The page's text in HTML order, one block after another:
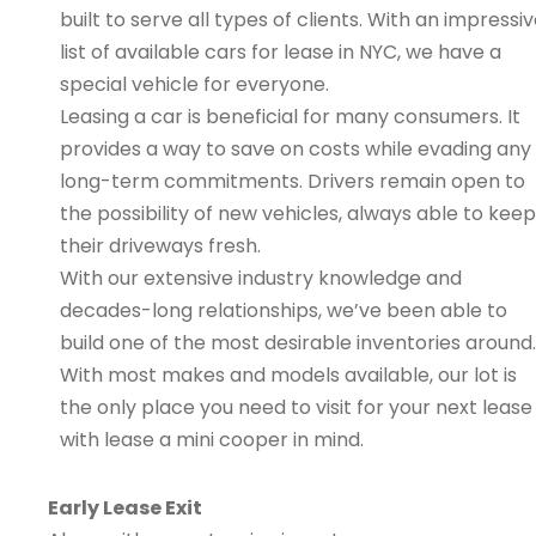
built to serve all types of clients. With an
list of available cars for lease in NYC, we have a
special vehicle for everyone.
Leasing a car is beneficial for many consumers. It
provides a way to save on costs while evading any
long-term commitments. Drivers remain open to
the possibility of new vehicles, always able to keep
their driveways fresh.
With our extensive industry knowledge and
decades-long relationships, we’ve been able to
build one of the most desirable inventories around.
With most makes and models available, our lot is
the only place you need to visit for your next lease
with lease a mini cooper in mind.
Early Lease Exit